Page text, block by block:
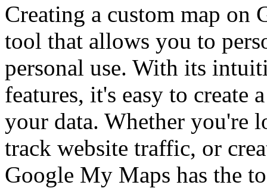
Creating a custom map
tool that allows you to
personal use. With its
features, it's easy to create
your data. Whether you're
track website traffic, or
Google My Maps has the